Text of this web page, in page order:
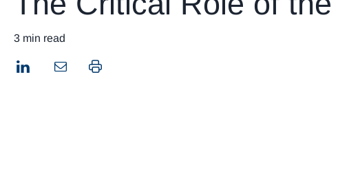
3 min read
LinkedIn Print this page